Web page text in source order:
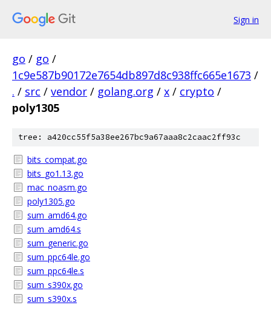
Sign in
go / go /
1c9e587b90172e7654db897d8c938ffc665e1673 /
. / src / vendor / golang.org / x / crypto /
poly1305
tree: a420cc55f5a38ee267bc9a67aaa8c2caac2ff93c
bits_compat.go
bits_go1.13.go
mac_noasm.go
poly1305.go
sum_amd64.go
sum_amd64.s
sum_generic.go
sum_ppc64le.go
sum_ppc64le.s
sum_s390x.go
sum_s390x.s